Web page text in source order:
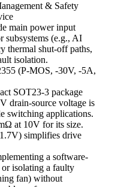
& Safety
main power input
subsystems (e.g., AI
thermal shut-off paths,
isolation.
(P-MOS, -30V, -5A,
SOT23-3 package
drain-source voltage is
switching applications.
at 10V for its size.
simplifies drive
a software-
isolating a faulty
fan) without